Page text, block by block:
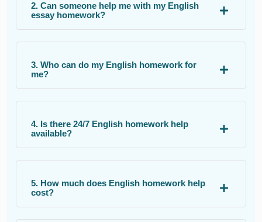
2. Can someone help me with my English
essay homework?
3. Who can do my English homework for
me?
4. Is there 24/7 English homework help
available?
5. How much does English homework help
cost?